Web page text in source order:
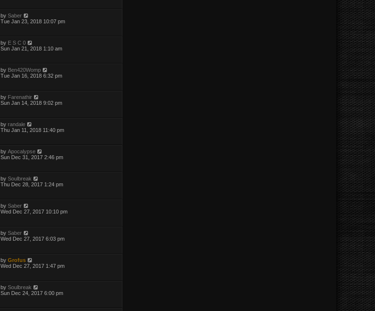
bySaber
Tue Jan 23, 2018 10:07 pm
by E S C 0
Sun Jan 21, 2018 1:10 am
by Ben420Womp
Tue Jan 16, 2018 6:32 pm
by Farenathir
Sun Jan 14, 2018 9:02 pm
byrandale
Thu Jan 11, 2018 11:40 pm
byApocalypse
Sun Dec 31, 2017 2:46 pm
bySoulbreak
Thu Dec 28, 2017 1:24 pm
bySaber
Wed Dec 27, 2017 10:10 pm
bySaber
Wed Dec 27, 2017 6:03 pm
byGrofus
Wed Dec 27, 2017 1:47 pm
bySoulbreak
Sun Dec 24, 2017 6:00 pm